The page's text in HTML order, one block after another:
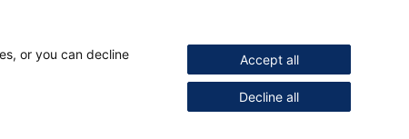
or you can decline
Accept all
Decline all